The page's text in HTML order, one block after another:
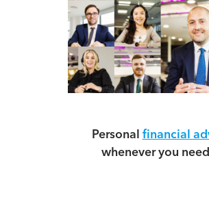
Personal financial
whenever you